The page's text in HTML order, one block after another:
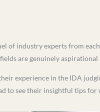
of industry experts from
are genuinely
experience in the IDA
to see their insightful tips